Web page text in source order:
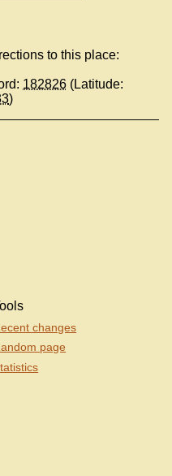
to this place:
182826 (Latitude:
)
changes
page